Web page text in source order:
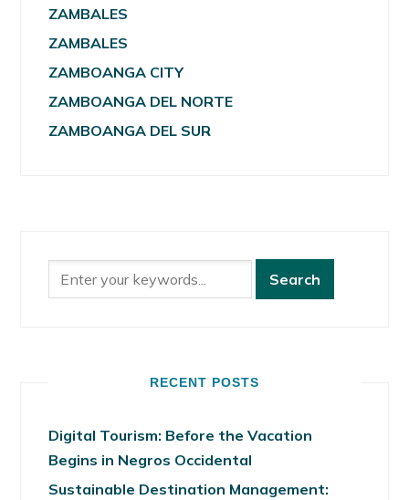
ZAMBALES
ZAMBALES
ZAMBOANGA CITY
ZAMBOANGA DEL NORTE
ZAMBOANGA DEL SUR
RECENT POSTS
Digital Tourism: Before the Vacation
Begins in Negros Occidental
Sustainable Destination Management: